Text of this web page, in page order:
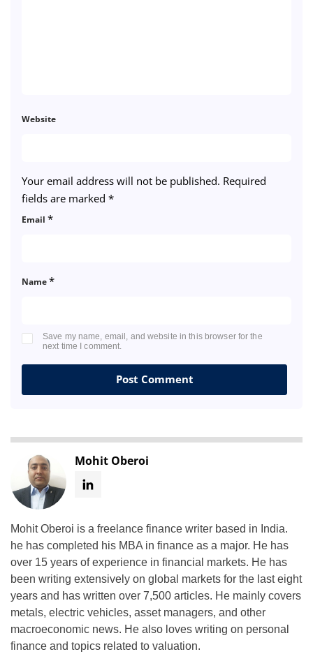
Your email address will not be published. Required
fields are marked *
Name*
Email *
Website
Save my name, email, and website in this browser for the
next time I comment.
Mohit Oberoi
Mohit Oberoi is a freelance finance writer based in India.
he has completed his MBA in finance as a major. He has
over 15 years of experience in financial markets. He has
been writing extensively on global markets for the last eight
years and has written over 7,500 articles. He mainly covers
metals, electric vehicles, asset managers, and other
macroeconomic news. He also loves writing on personal
finance and topics related to valuation.